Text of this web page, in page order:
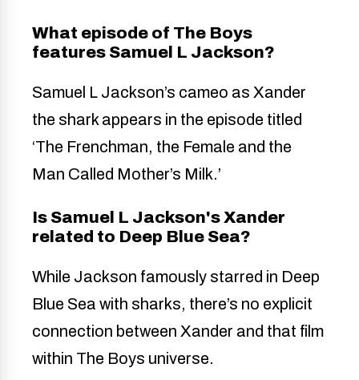
What episode of The Boys
features Samuel L Jackson?
Samuel L Jackson’s cameo as Xander
the shark appears in the episode titled
‘The Frenchman, the Female and the
Man Called Mother’s Milk.’
Is Samuel L Jackson's Xander
related to Deep Blue Sea?
While Jackson famously starred in Deep
Blue Sea with sharks, there’s no explicit
connection between Xander and that film
within The Boys universe.